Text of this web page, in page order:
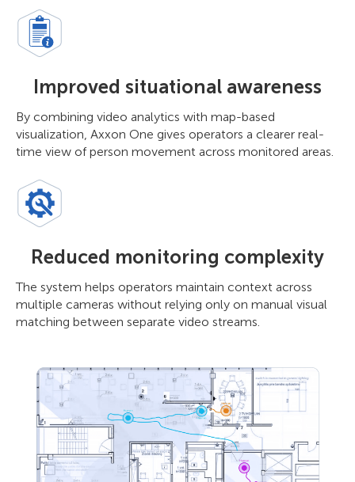
Improved situational awareness
By combining video analytics with map-based
visualization, Axxon One gives operators a clearer real-
time view of person movement across monitored areas.
Reduced monitoring complexity
The system helps operators maintain context across
multiple cameras without relying only on manual visual
matching between separate video streams.